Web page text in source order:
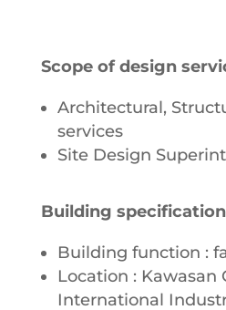
Scope of design
Architectural,
services
Site Design
Building
Building function :
Location : Kawasan
International